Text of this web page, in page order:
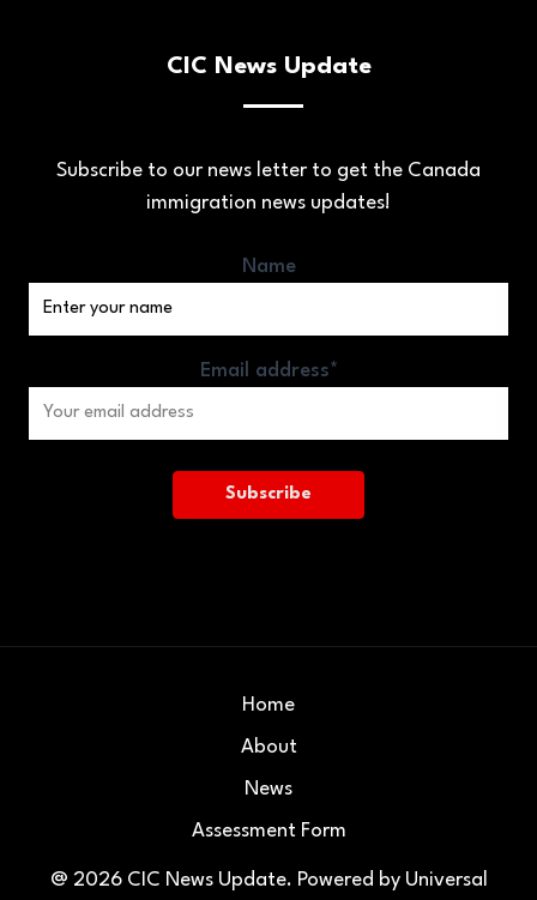
CIC News Update
Subscribe to our news letter to get the Canada
immigration news updates!
Name
Email address*
@ 2026 CIC News Update. Powered by Universal
Home
About
News
Assessment Form